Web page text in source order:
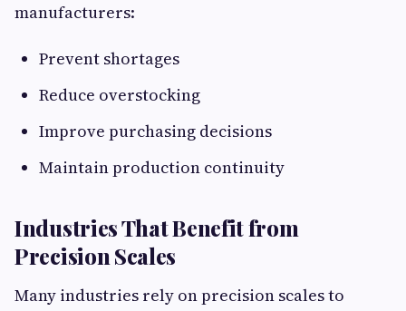
manufacturers:
Prevent shortages
Reduce overstocking
Improve purchasing decisions
Maintain production continuity
Industries That Benefit from
Precision Scales
Many industries rely on precision scales to